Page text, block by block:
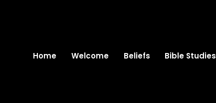
Home Welcome Beliefs Bible Studies